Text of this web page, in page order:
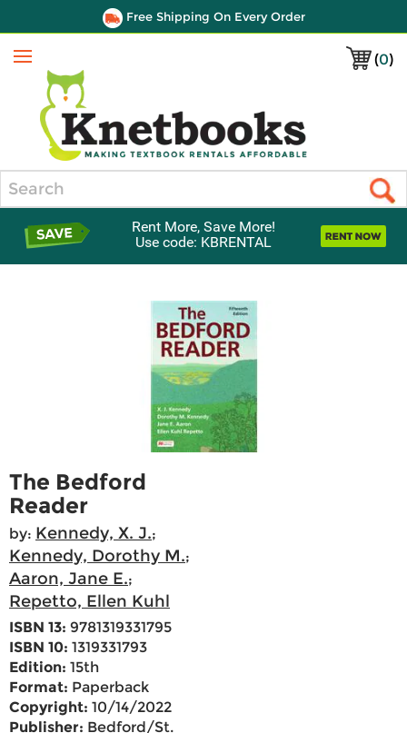
Free Shipping On Every Order
(0)
Menu
Rent More, Save More!
Use code: KBRENTAL
The Bedford
Reader
by: Kennedy, X. J.;
Kennedy, Dorothy M.;
Aaron, Jane E.;
Repetto, Ellen Kuhl
ISBN 13: 9781319331795
ISBN 10: 1319331793
Edition: 15th
Format: Paperback
Copyright: 10/14/2022
Publisher: Bedford/St.